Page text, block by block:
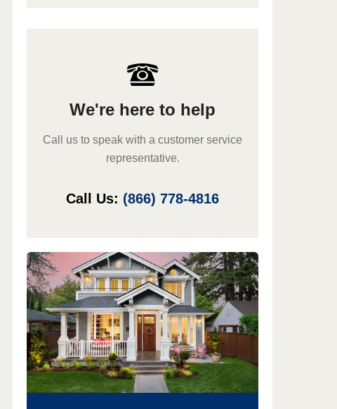
We're here to help
Call us to speak with a customer service
representative.
Call Us: (866) 778-4816